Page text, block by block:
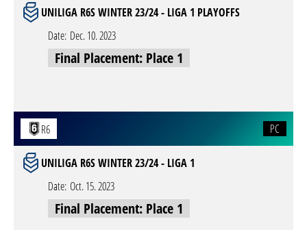
UNILIGA R6S WINTER 23/24 - LIGA 1 PLAYOFFS
Date: Dec. 10. 2023
Final Placement: Place 1
R6 PC
UNILIGA R6S WINTER 23/24 - LIGA 1
Date: Oct. 15. 2023
Final Placement: Place 1